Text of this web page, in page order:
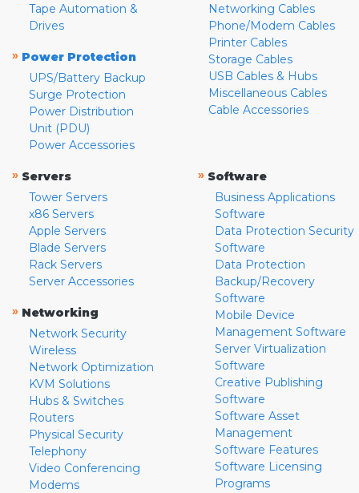
Tape Automation &
Drives
» Power Protection
UPS/Battery Backup
Surge Protection
Power Distribution
Unit (PDU)
Power Accessories
Networking Cables
Phone/Modem Cables
Printer Cables
Storage Cables
USB Cables & Hubs
Miscellaneous Cables
Cable Accessories
» Servers
Tower Servers
x86 Servers
Apple Servers
Blade Servers
Rack Servers
Server Accessories
» Networking
Network Security
Wireless
Network Optimization
KVM Solutions
Hubs & Switches
Routers
Physical Security
Telephony
Video Conferencing
Modems
» Software
Business Applications
Software
Data Protection Security
Software
Data Protection
Backup/Recovery
Software
Mobile Device
Management Software
Server Virtualization
Software
Creative Publishing
Software
Software Asset
Management
Software Features
Software Licensing
Programs